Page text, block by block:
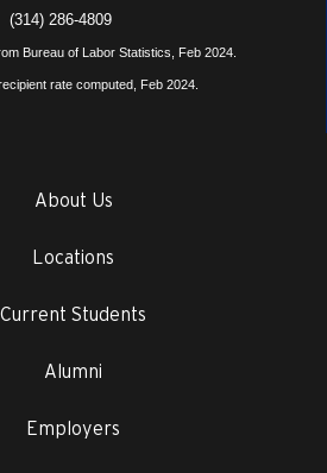
(314) 286-4809
Bureau of Labor Statistics, Feb 2024.
rate computed, Feb 2024.
About Us
Locations
Current Students
Alumni
Employers